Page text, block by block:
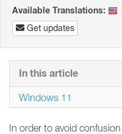
Available Translations:
Get updates
In order to avoid
In this article
Windows 11